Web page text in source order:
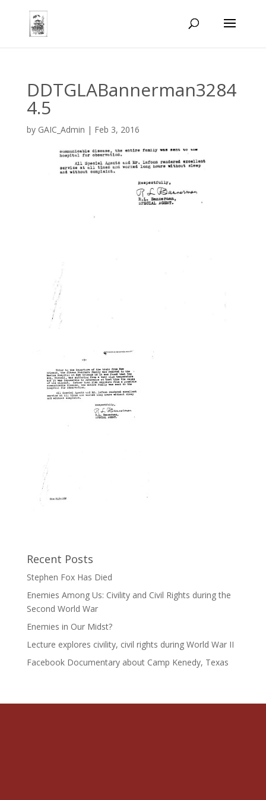
DDTGLABannerman3284
4.5
by GAIC_Admin | Feb 3, 2016
Recent Posts
Stephen Fox Has Died
Enemies Among Us: Civility and Civil Rights during the
Second World War
Enemies in Our Midst?
Lecture explores civility, civil rights during World War II
Facebook Documentary about Camp Kenedy, Texas